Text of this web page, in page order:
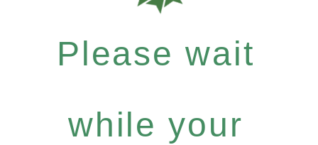
Please wait
while your